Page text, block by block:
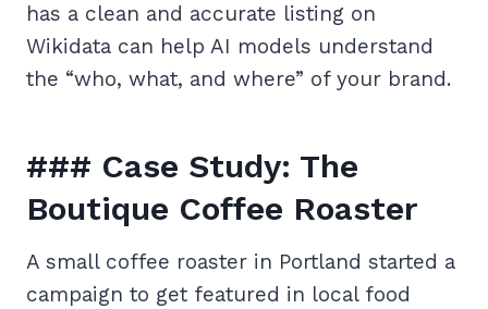
has a clean and accurate listing on
Wikidata can help AI models understand
the “who, what, and where” of your brand.
### Case Study: The
Boutique Coffee Roaster
A small coffee roaster in Portland started a
campaign to get featured in local food